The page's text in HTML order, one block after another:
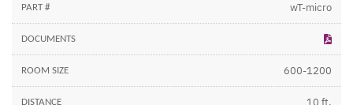
wT-micro
600-1200
10 ft.